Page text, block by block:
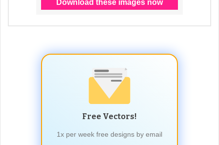
Free Vectors!
1x per week free designs by email